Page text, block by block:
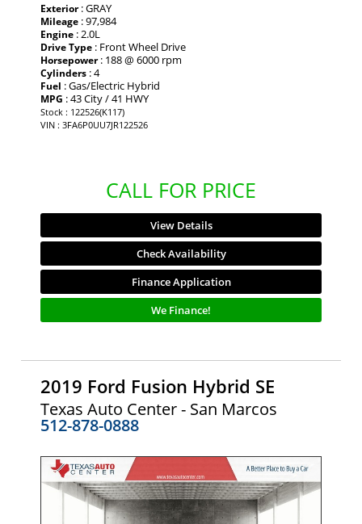
Exterior: GRAY
Mileage : 97,984
Engine : 2.0L
Drive Type : Front Wheel Drive
Horsepower: 188 @ 6000 rpm
Cylinders : 4
Fuel : Gas/Electric Hybrid
MPG : 43 City / 41 HWY
Stock : 122526(K117)
VIN : 3FA6P0UU7JR122526
CALL FOR PRICE
View Details
Check Availability
Finance Application
We Finance!
2019 Ford Fusion Hybrid SE
Texas Auto Center - San Marcos
512-878-0888